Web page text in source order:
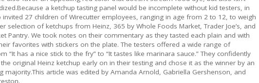
a ketchup tasting panel would be incomplete without kid testers, in
invited 27 children of Wirecutter employees, ranging in age from 2 to 12, to weigh
selection of ketchups from Heinz, 365 by Whole Foods Market, Trader Joe’s, and
Pantry. We took notes on their commentary as they tasted each plain and with
favorites with stickers on the plate. The testers offered a wide range of
“It has a nice stick to the fry” to “It tastes like marinara sauce.” They confidently
original Heinz ketchup early on in their testing and chose it as the winner by an
majority.This article was edited by Amanda Arnold, Gabriella Gershenson, and